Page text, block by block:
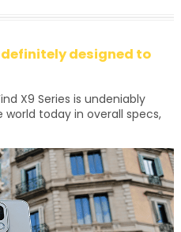
definitely designed to
X9 Series is undeniably
today in overall specs,